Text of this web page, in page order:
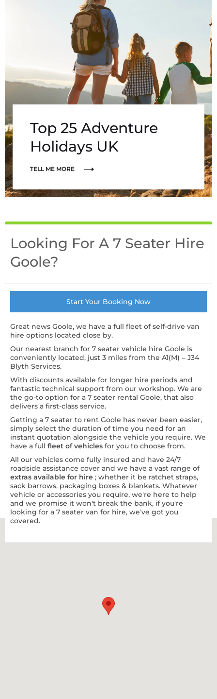
Top 25 Adventure
Holidays UK
TELL ME MORE
Looking For A 7 Seater Hire
Goole?
Start Your Booking Now
Great news Goole, we have a full fleet of self-drive van
hire options located close by.
Our nearest branch for 7 seater vehicle hire Goole is
conveniently located, just 3 miles from the A1(M) – J34
Blyth Services.
With discounts available for longer hire periods and
fantastic technical support from our workshop. We are
the go-to option for a 7 seater rental Goole, that also
delivers a first-class service.
Getting a 7 seater to rent Goole has never been easier,
simply select the duration of time you need for an
instant quotation alongside the vehicle you require. We
have a full fleet of vehicles for you to choose from.
All our vehicles come fully insured and have 24/7
roadside assistance cover and we have a vast range of
extras available for hire ; whether it be ratchet straps,
sack barrows, packaging boxes & blankets. Whatever
vehicle or accessories you require, we're here to help
and we promise it won't break the bank, if you're
looking for a 7 seater van for hire, we’ve got you
covered.